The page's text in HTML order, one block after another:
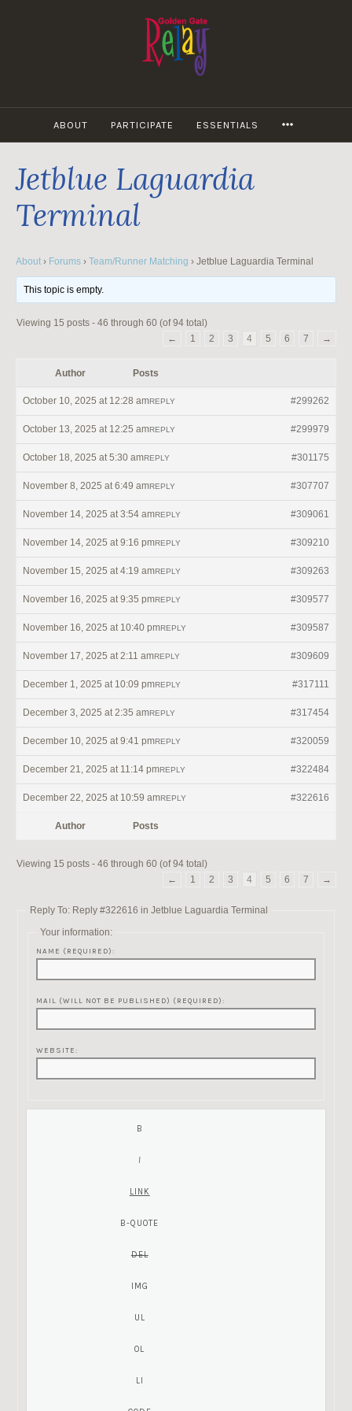
ABOUT PARTICIPATE ESSENTIALS
Jetblue Laguardia
Terminal
About › Forums › Team/Runner Matching › Jetblue Laguardia Terminal
This topic is empty.
Viewing 15 posts - 46 through 60 (of 94 total)
←
1 2 3 4 5 6 7 →
Author Posts
October 10, 2025 at 12:28 am #299262
REPLY
October 13, 2025 at 12:25 am #299979
REPLY
October 18, 2025 at 5:30 am #301175
REPLY
November 8, 2025 at 6:49 am #307707
REPLY
November 14, 2025 at 3:54 am #309061
REPLY
November 14, 2025 at 9:16 pm #309210
REPLY
November 15, 2025 at 4:19 am #309263
REPLY
November 16, 2025 at 9:35 pm #309577
REPLY
November 16, 2025 at 10:40 pm #309587
REPLY
November 17, 2025 at 2:11 am #309609
REPLY
December 1, 2025 at 10:09 pm #317111
REPLY
December 3, 2025 at 2:35 am #317454
REPLY
December 10, 2025 at 9:41 pm #320059
REPLY
December 21, 2025 at 11:14 pm #322484
REPLY
December 22, 2025 at 10:59 am #322616
REPLY
Author Posts
Viewing 15 posts - 46 through 60 (of 94 total)
←
1 2 3 4 5 6 7 →
Reply To: Reply #322616 in Jetblue Laguardia Terminal
Your information:
NAME (REQUIRED):
MAIL (WILL NOT BE PUBLISHED) (REQUIRED):
WEBSITE: